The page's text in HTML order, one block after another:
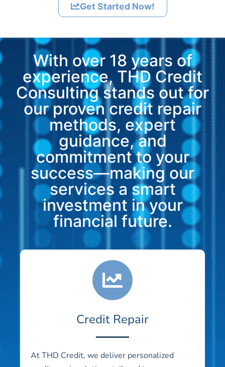
Get Started Now!
With over 18 years of
experience, THD Credit
Consulting stands out for
our proven credit repair
methods, expert
guidance, and
commitment to your
success—making our
services a smart
investment in your
financial future.
Credit Repair
At THD Credit, we deliver personalized